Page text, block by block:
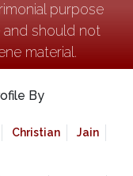
purpose
should not
material.
By
Christian
Jain